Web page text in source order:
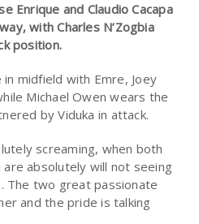
Enrique and Claudio Cacapa
with Charles N’Zogbia
position.
midfield with Emre, Joey
Michael Owen wears the
by Viduka in attack.
screaming, when both
absolutely will not seeing
The two great passionate
and the pride is talking